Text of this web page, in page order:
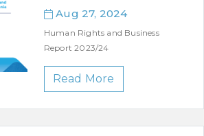
Aug 27, 2024
Human Rights and Business
Report 2023/24
Read More